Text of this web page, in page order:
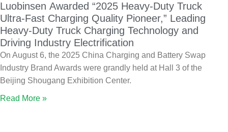
Luobinsen Awarded “2025 Heavy-Duty Truck
Ultra-Fast Charging Quality Pioneer,” Leading
Heavy-Duty Truck Charging Technology and
Driving Industry Electrification
On August 6, the 2025 China Charging and Battery Swap
Industry Brand Awards were grandly held at Hall 3 of the
Beijing Shougang Exhibition Center.
Read More »